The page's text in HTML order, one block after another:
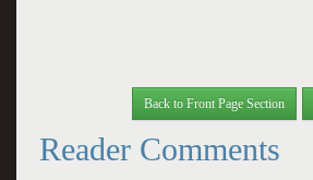
Back to Front Page Section
Reader Comments